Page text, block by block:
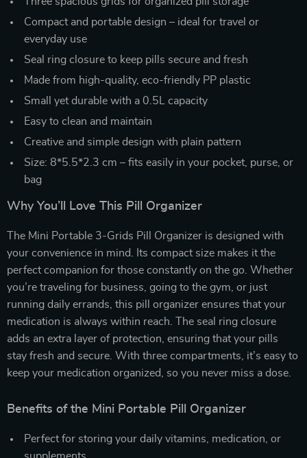
Compact and portable design – ideal for travel or
everyday use
Seal ring closure to keep pills secure and fresh
Made from high-quality, eco-friendly PP plastic
Small yet durable with a 0.5L capacity
Easy to clean and maintain
Creative and simple design with plain pattern
Size: 8*5.5*2.3 cm – fits easily in your pocket, purse, or
bag
Why You’ll Love This Pill Organizer
The Mini Portable 3-Grids Pill Organizer is designed with
your convenience in mind. Its compact size makes it the
perfect companion for those constantly on the go. Whether
you’re traveling for business, going to the gym, or just
running daily errands, this pill organizer ensures that your
medication is always within reach. The seal ring closure
adds an extra layer of protection, ensuring that your pills
stay fresh and secure. With three compartments, it’s easy to
keep your medication organized, so you never miss a dose.
Benefits of the Mini Portable Pill Organizer
Perfect for storing your daily vitamins, medication, or
supplements